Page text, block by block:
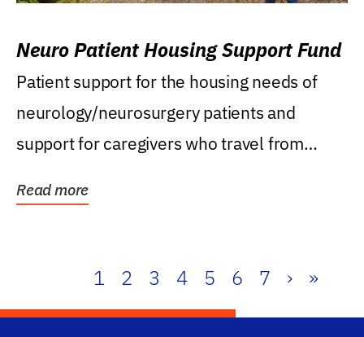
Neuro Patient Housing Support Fund
Patient support for the housing needs of
neurology/neurosurgery patients and
support for caregivers who travel from
Read more
1 2 3 4 5 6 7 › »